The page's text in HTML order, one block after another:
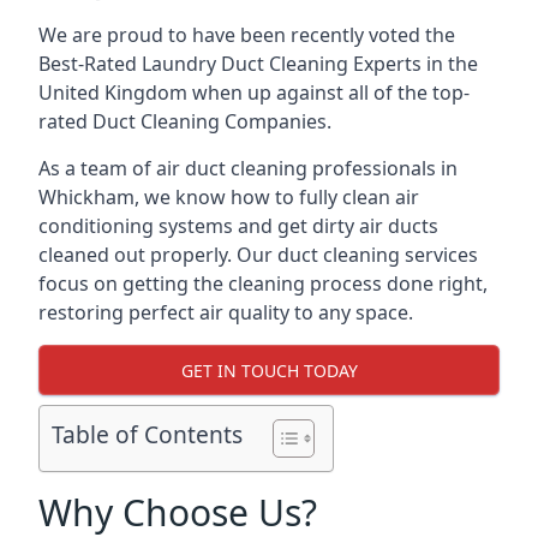
We are proud to have been recently voted the
Best-Rated Laundry Duct Cleaning Experts in the
United Kingdom when up against all of the top-
rated Duct Cleaning Companies.
As a team of air duct cleaning professionals in
Whickham, we know how to fully clean air
conditioning systems and get dirty air ducts
cleaned out properly. Our duct cleaning services
focus on getting the cleaning process done right,
restoring perfect air quality to any space.
GET IN TOUCH TODAY
Table of Contents
Why Choose Us?